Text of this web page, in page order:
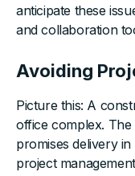
anticipate these
and collaboration
Avoiding
Picture this: A
office complex.
promises delivery
project